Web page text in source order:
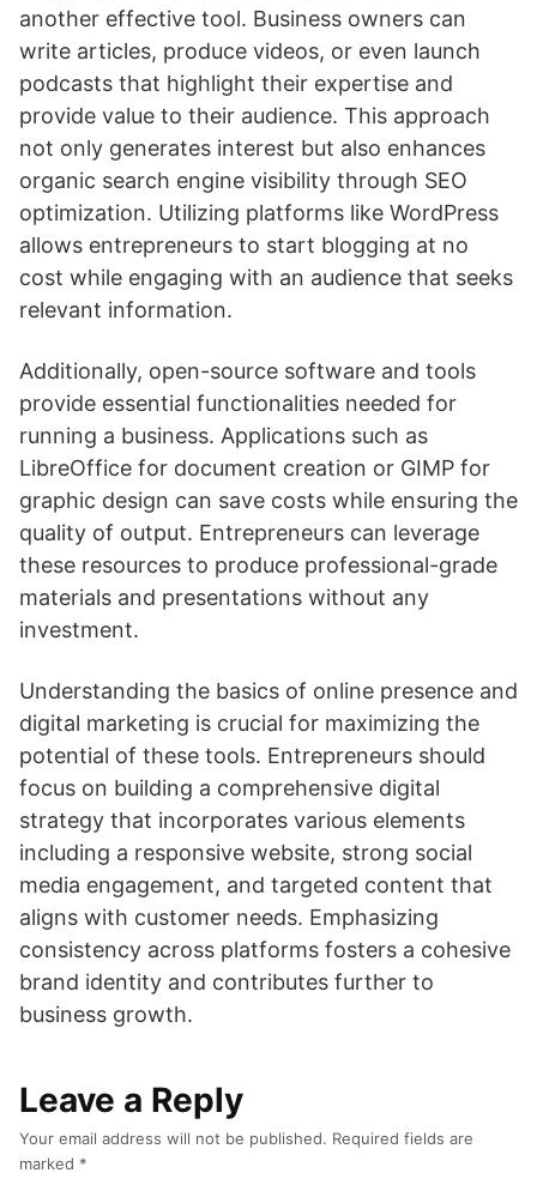
another effective tool. Business owners can
write articles, produce videos, or even launch
podcasts that highlight their expertise and
provide value to their audience. This approach
not only generates interest but also enhances
organic search engine visibility through SEO
optimization. Utilizing platforms like WordPress
allows entrepreneurs to start blogging at no
cost while engaging with an audience that seeks
relevant information.
Additionally, open-source software and tools
provide essential functionalities needed for
running a business. Applications such as
LibreOffice for document creation or GIMP for
graphic design can save costs while ensuring the
quality of output. Entrepreneurs can leverage
these resources to produce professional-grade
materials and presentations without any
investment.
Understanding the basics of online presence and
digital marketing is crucial for maximizing the
potential of these tools. Entrepreneurs should
focus on building a comprehensive digital
strategy that incorporates various elements
including a responsive website, strong social
media engagement, and targeted content that
aligns with customer needs. Emphasizing
consistency across platforms fosters a cohesive
brand identity and contributes further to
business growth.
Leave a Reply
Your email address will not be published. Required fields are
marked *